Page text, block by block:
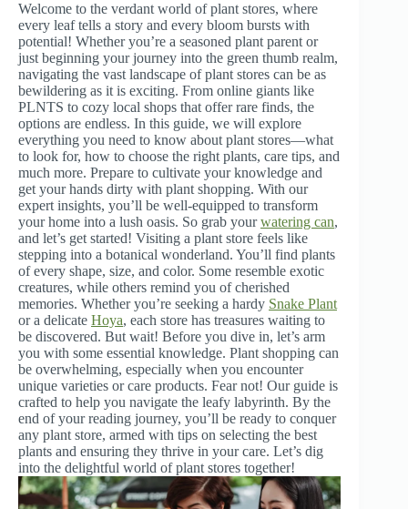
Welcome to the verdant world of plant stores, where
every leaf tells a story and every bloom bursts with
potential! Whether you’re a seasoned plant parent or
just beginning your journey into the green thumb realm,
navigating the vast landscape of plant stores can be as
bewildering as it is exciting. From online giants like
PLNTS to cozy local shops that offer rare finds, the
options are endless. In this guide, we will explore
everything you need to know about plant stores—what
to look for, how to choose the right plants, care tips, and
much more. Prepare to cultivate your knowledge and
get your hands dirty with plant shopping. With our
expert insights, you’ll be well-equipped to transform
your home into a lush oasis. So grab yourwatering can,
and let’s get started! Visiting a plant store feels like
stepping into a botanical wonderland. You’ll find plants
of every shape, size, and color. Some resemble exotic
creatures, while others remind you of cherished
memories. Whether you’re seeking a hardy Snake Plant
or a delicate Hoya, each store has treasures waiting to
be discovered. But wait! Before you dive in, let’s arm
you with some essential knowledge. Plant shopping can
be overwhelming, especially when you encounter
unique varieties or care products. Fear not! Our guide is
crafted to help you navigate the leafy labyrinth. By the
end of your reading journey, you’ll be ready to conquer
any plant store, armed with tips on selecting the best
plants and ensuring they thrive in your care. Let’s dig
into the delightful world of plant stores together!